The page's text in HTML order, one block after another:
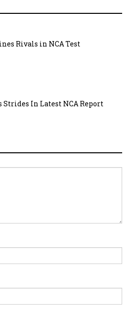
Rivals in NCA Test
Strides In Latest NCA Report